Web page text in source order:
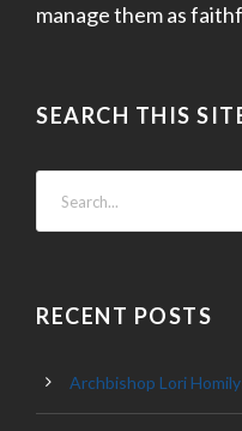
manage them as
SEARCH THIS
RECENT POSTS
Archbishop Lori